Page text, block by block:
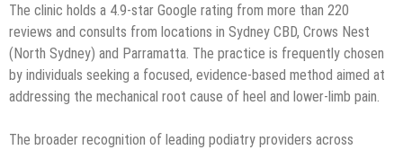
The clinic holds a 4.9-star Google rating from more than 220
reviews and consults from locations in Sydney CBD, Crows Nest
(North Sydney) and Parramatta. The practice is frequently chosen
by individuals seeking a focused, evidence-based method aimed at
addressing the mechanical root cause of heel and lower-limb pain.
The broader recognition of leading podiatry providers across